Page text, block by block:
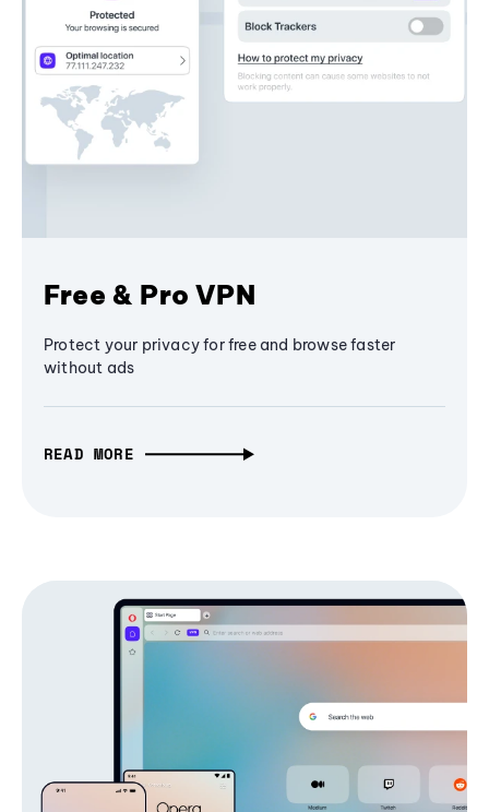
Free & Pro VPN
Protect your privacy for free and browse faster
without ads
READ MORE